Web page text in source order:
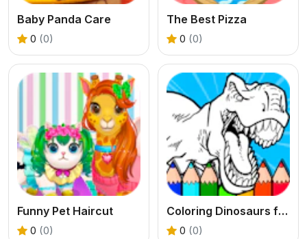
Baby Panda Care
0 (0)
The Best Pizza
0 (0)
Funny Pet Haircut
0 (0)
Coloring Dinosaurs for Kids
0 (0)